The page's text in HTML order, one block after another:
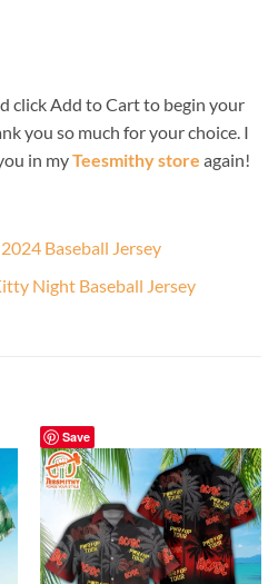
click Add to Cart to begin your
you so much for your choice. I
in myTeesmithy store again!
Baseball Jersey
Night Baseball Jersey
Save